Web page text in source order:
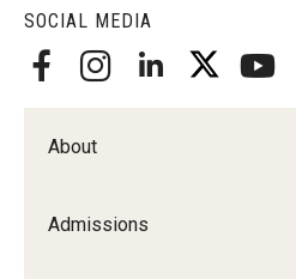
SOCIAL MEDIA
About
Admissions